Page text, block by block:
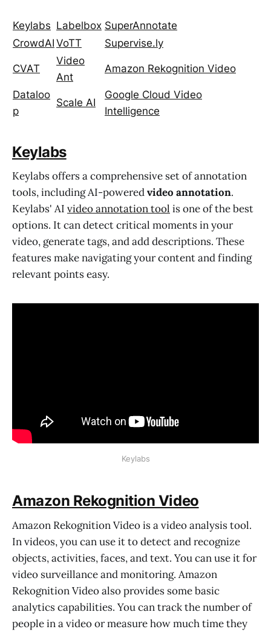
Keylabs Labelbox SuperAnnotate
CrowdAI VoTT Supervise.ly
CVAT
Video
Ant
Amazon Rekognition Video
Dataloo
p
Scale AI
Google Cloud Video
Intelligence
Keylabs
Keylabs offers a comprehensive set of annotation
tools, including AI-poweredvideo annotation.
Keylabs' AI video annotation tool is one of the best
options. It can detect critical moments in your
video, generate tags, and add descriptions. These
features make navigating your content and finding
relevant points easy.
Keylabs
Amazon Rekognition Video
Amazon Rekognition Video is a video analysis tool.
In videos, you can use it to detect and recognize
objects, activities, faces, and text. You can use it for
video surveillance and monitoring. Amazon
Rekognition Video also provides some basic
analytics capabilities. You can track the number of
people in a video or measure how much time they